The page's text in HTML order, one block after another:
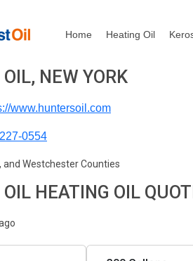
Home Heating Oil
NEW YORK
www.huntersoil.com
0554
and Westchester Counties
HEATING OIL